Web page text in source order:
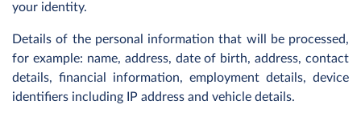
your identity.
Details of the personal information that will be processed,
for example: name, address, date of birth, address, contact
details, financial information, employment details, device
identifiers including IP address and vehicle details.